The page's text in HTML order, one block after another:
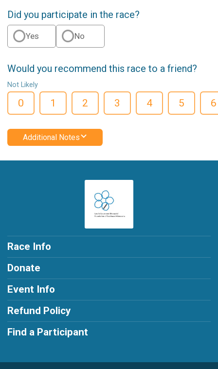
Did you participate in the race?
Yes No
Would you recommend this race to a friend?
Not Likely
0 1 2 3 4 5 6
Additional Notes
Race Info
Donate
Event Info
Refund Policy
Find a Participant